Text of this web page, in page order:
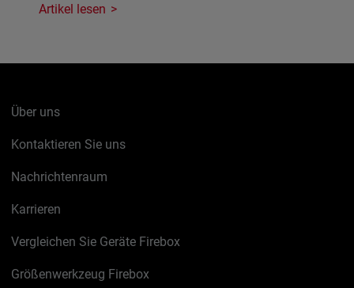
Artikel lesen
Über uns
Kontaktieren Sie uns
Nachrichtenraum
Karrieren
Vergleichen Sie Geräte Firebox
Größenwerkzeug Firebox